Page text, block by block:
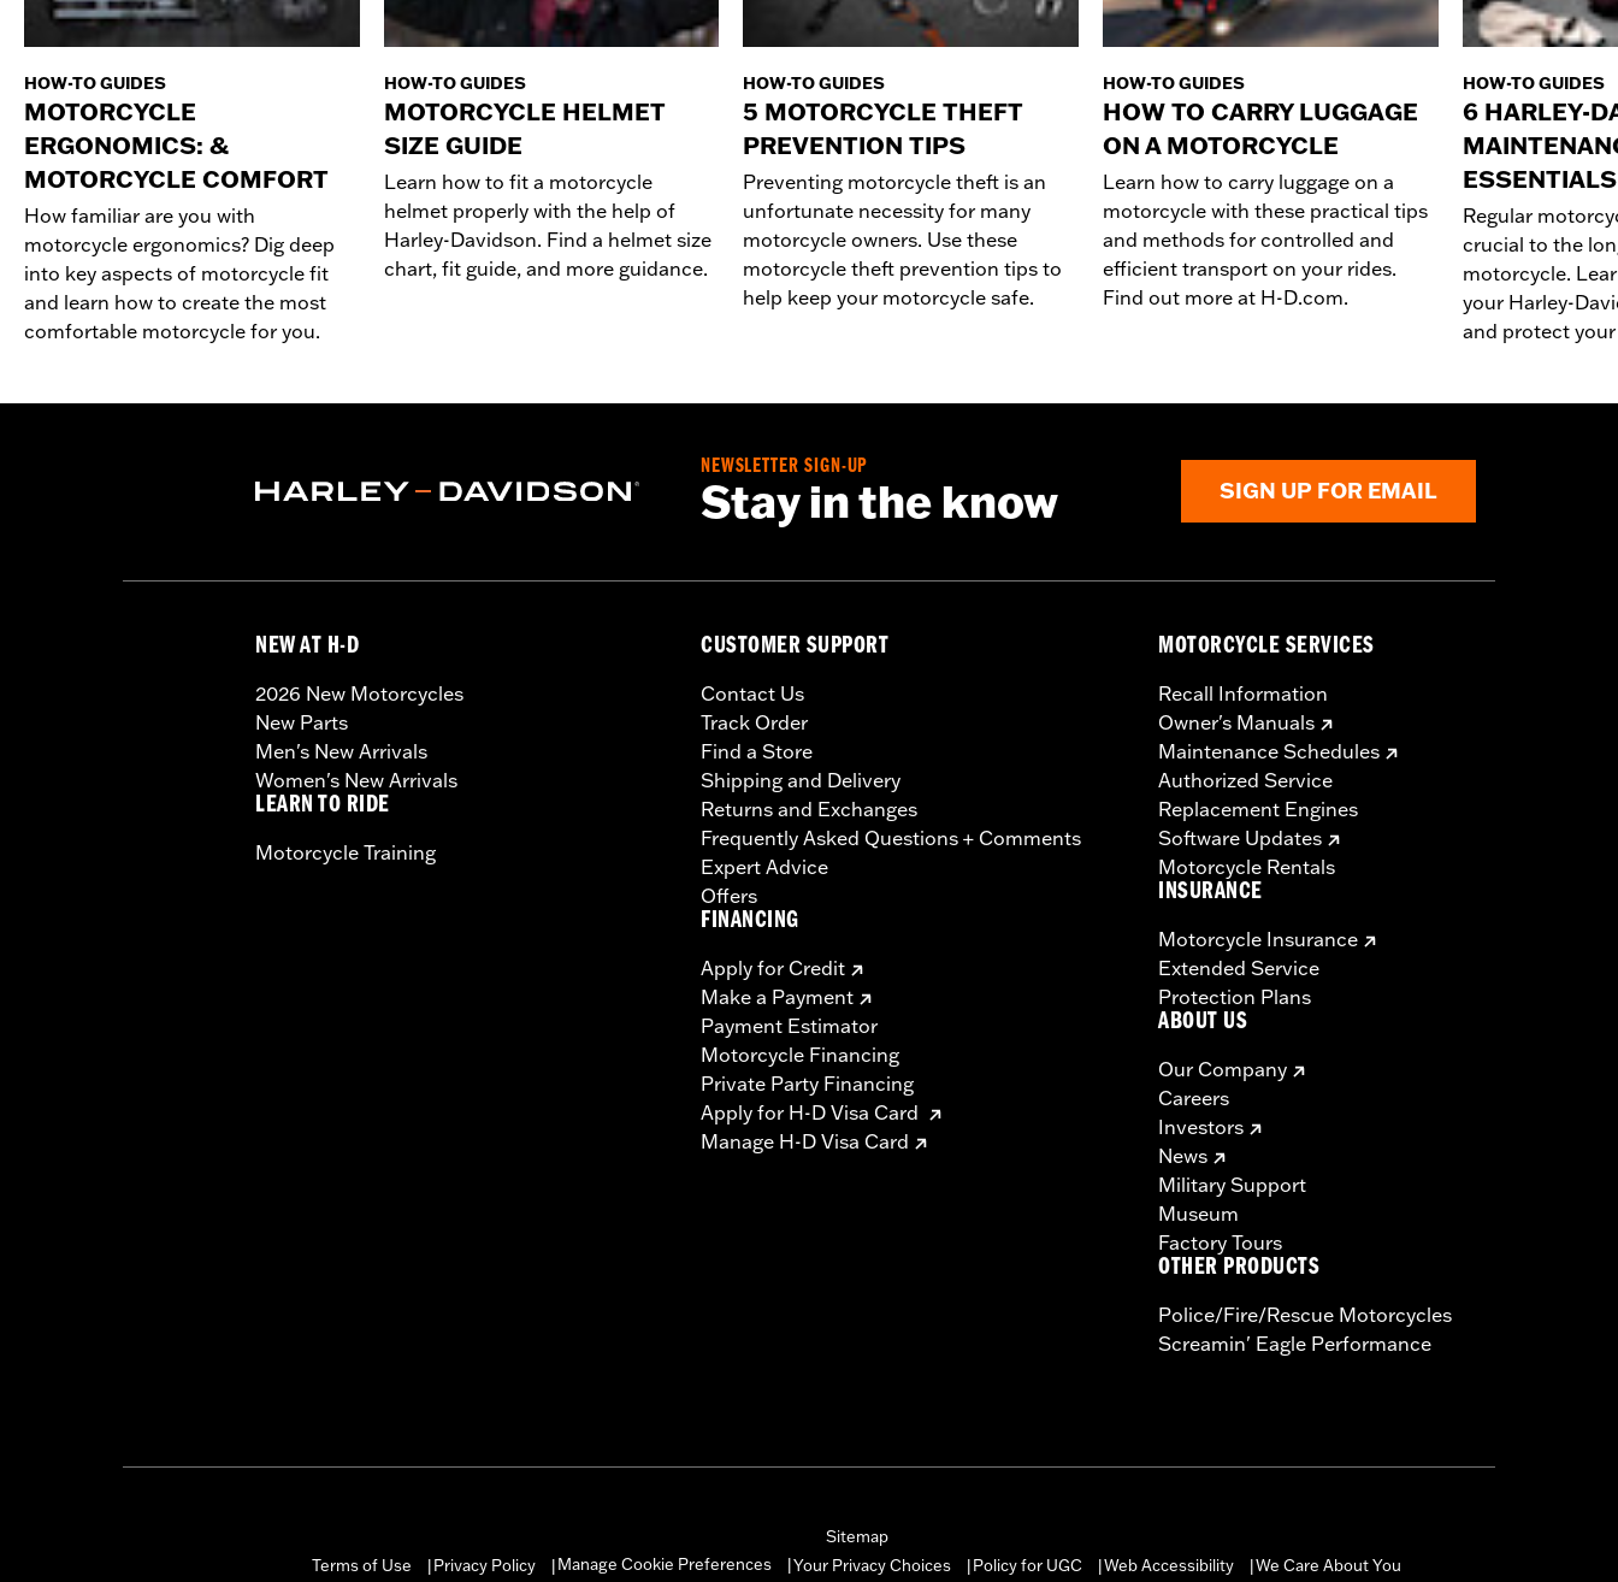
HOW-TO GUIDES
MOTORCYCLE
ERGONOMICS: &
MOTORCYCLE COMFORT
How familiar are you with
motorcycle ergonomics? Dig deep
into key aspects of motorcycle fit
and learn how to create the most
comfortable motorcycle for you.
HOW-TO GUIDES
MOTORCYCLE HELMET
SIZE GUIDE
Learn how to fit a motorcycle
helmet properly with the help of
Harley-Davidson. Find a helmet size
chart, fit guide, and more guidance.
HOW-TO GUIDES
5 MOTORCYCLE THEFT
PREVENTION TIPS
Preventing motorcycle theft is an
unfortunate necessity for many
motorcycle owners. Use these
motorcycle theft prevention tips to
help keep your motorcycle safe.
HOW-TO GUIDES
HOW TO CARRY LUGGAGE
ON A MOTORCYCLE
Learn how to carry luggage on a
motorcycle with these practical tips
and methods for controlled and
efficient transport on your rides.
Find out more at H-D.com.
HOW-TO GUIDES
6 HARLEY-
ESSENTIALS
Regular
crucial to the
motorcycle.
your Harley-
and protect
NEWSLETTER SIGN-UP
Stay in the know SIGN UP FOR EMAIL
NEW AT H-D
2026 New Motorcycles
New Parts
Men's New Arrivals
Women's New Arrivals
LEARN TO RIDE
Motorcycle Training
CUSTOMER SUPPORT
Contact Us
Track Order
Find a Store
Shipping and Delivery
Returns and Exchanges
Frequently Asked Questions + Comments
Expert Advice
Offers
FINANCING
Apply for Credit
Make a Payment
Payment Estimator
Motorcycle Financing
Private Party Financing
Apply for H-D Visa Card
Manage H-D Visa Card
MOTORCYCLE SERVICES
Recall Information
Owner's Manuals
Maintenance Schedules
Authorized Service
Replacement Engines
Software Updates
Motorcycle Rentals
INSURANCE
Motorcycle Insurance
Extended Service
Protection Plans
ABOUT US
Our Company
Careers
Investors
News
Military Support
Museum
Factory Tours
OTHER PRODUCTS
Police/Fire/Rescue Motorcycles
Screamin' Eagle Performance
Sitemap
Terms of Use
Privacy Policy Manage Cookie Preferences Your Privacy Choices Policy for UGC Web Accessibility We Care About You